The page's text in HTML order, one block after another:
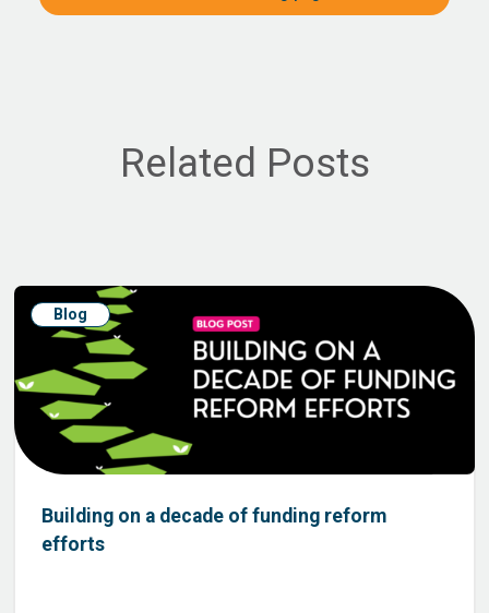
Related Posts
Blog
Building on a decade of funding reform
efforts